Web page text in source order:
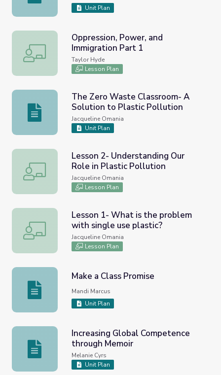
Unit Plan
Oppression, Power, and Immigration Part 1
Oppression, Power, and
Immigration Part 1
Taylor Hyde
Lesson Plan
The Zero Waste Classroom- A Solution to Plastic
The Zero Waste Classroom- A
Solution to Plastic Pollution
Jacqueline Omania
Unit Plan
Lesson 2- Understanding Our Role in Plastic Pollution
Lesson 2- Understanding Our
Role in Plastic Pollution
Jacqueline Omania
Lesson Plan
Lesson 1- What is the problem with single use plastic?
Lesson 1- What is the problem
with single use plastic?
Jacqueline Omania
Lesson Plan
Make a Class Promise
Make a Class Promise
Mandi Marcus
Unit Plan
Increasing Global Competence through Memoir
Increasing Global Competence
through Memoir
Melanie Cyrs
Unit Plan